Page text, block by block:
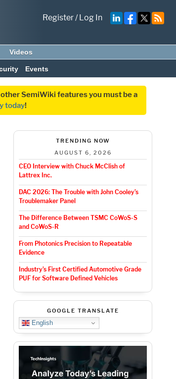
Register/Log In
Videos
Events
SemiWiki features you must be a
today!
TRENDING NOW
AUGUST 6, 2026
CEO Interview with Chuck McClish of
Lattrex Inc.
DAC 2026: The Trouble with John Cooley’s
Troublemaker Panel
The Difference Between TSMC CoWoS-S
and CoWoS-R
From Photonics Precision to Repeatable
Evidence
Industry’s First Certified Automotive Grade
PUF for Software Defined Vehicles
GOOGLE TRANSLATE
English